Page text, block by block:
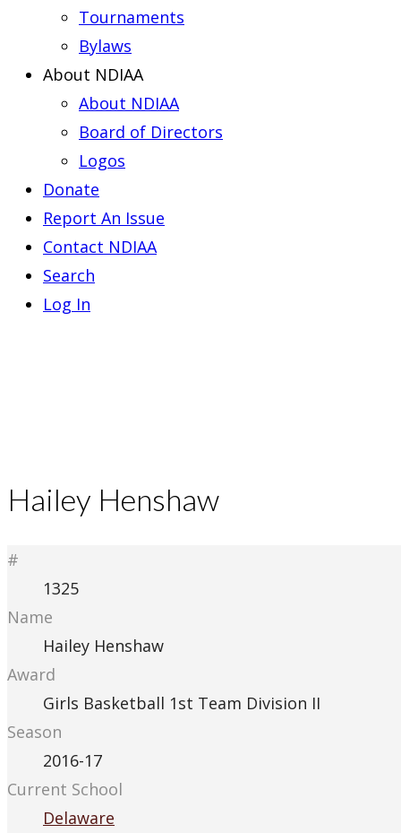
Tournaments
Bylaws
About NDIAA
About NDIAA
Board of Directors
Logos
Donate
Report An Issue
Contact NDIAA
Search
Log In
Hailey Henshaw
#
1325
Name
Hailey Henshaw
Award
Girls Basketball 1st Team Division II
Season
2016-17
Current School
Delaware